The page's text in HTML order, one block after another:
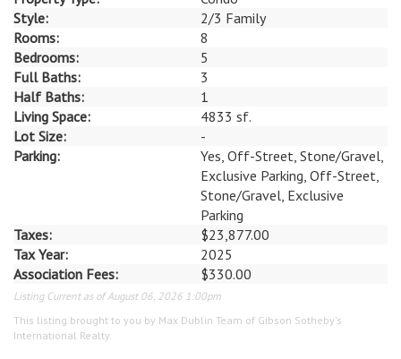
Style:
2/3 Family
Rooms:
8
Bedrooms:
5
Full Baths:
3
Half Baths:
1
Living Space:
4833 sf.
Lot Size:
-
Parking:
Yes, Off-Street, Stone/Gravel,
Exclusive Parking, Off-Street,
Stone/Gravel, Exclusive
Parking
Taxes:
$23,877.00
Tax Year:
2025
Association Fees:
$330.00
Listing Current as of August 06, 2026 1:00pm
This listing brought to you by Max Dublin Team of Gibson Sotheby's
International Realty.